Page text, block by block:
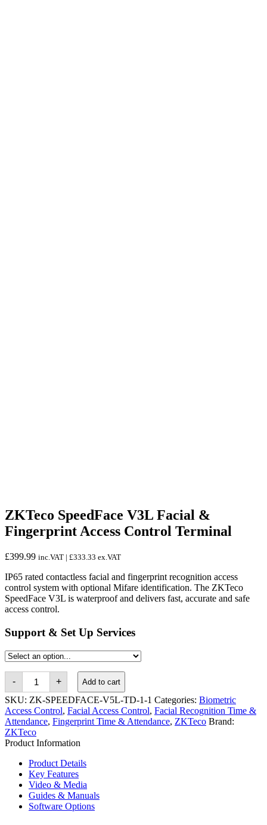
ZKTeco SpeedFace V3L Facial &
Fingerprint Access Control Terminal
£399.99 inc.VAT | £333.33 ex.VAT
IP65 rated contactless facial and fingerprint recognition access
control system with optional Mifare identification. The ZKTeco
SpeedFace V3L is waterproof and delivers fast, accurate and safe
access control.
Support & Set Up Services
-
ZKTeco
SpeedFace
V3L
Facial
&
Fingerprint
Access
Control
quantity
+ Add to cart
SKU: ZK-SPEEDFACE-V5L-TD-1-1 Categories: Biometric
Access Control, Facial Access Control, Facial Recognition Time &
Attendance, Fingerprint Time & Attendance, ZKTeco Brand:
ZKTeco
Product Information
Product Details
Key Features
Video & Media
Guides & Manuals
Software Options